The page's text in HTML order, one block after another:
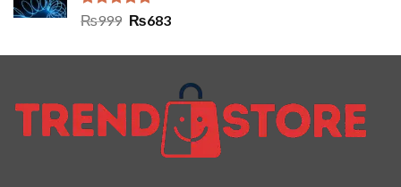
Rated5.00
₨999 ₨683